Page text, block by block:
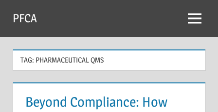
content
PFCA Menu
TAG: PHARMACEUTICAL QMS
Beyond Compliance: How